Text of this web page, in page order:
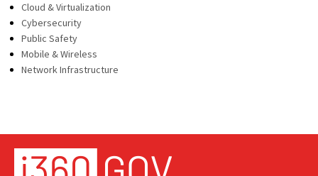
Cloud & Virtualization
Cybersecurity
Public Safety
Mobile & Wireless
Network Infrastructure